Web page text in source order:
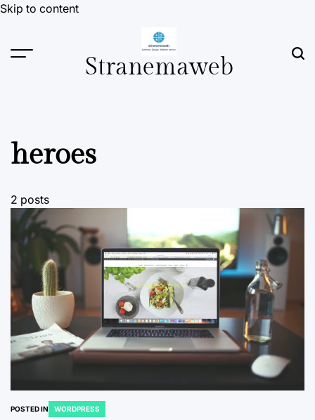
Skip to content
Stranemaweb
heroes
2 posts
POSTED IN WORDPRESS